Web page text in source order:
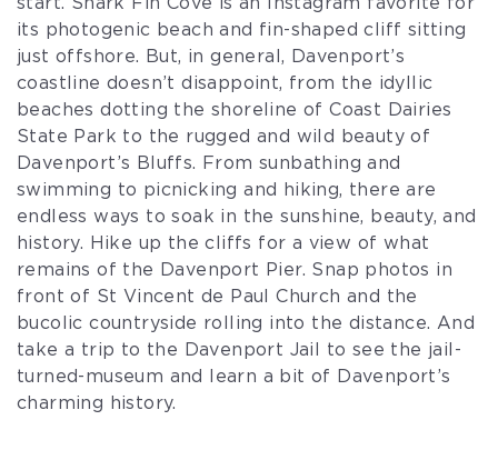
start. Shark Fin Cove is an Instagram favorite for
its photogenic beach and fin-shaped cliff sitting
just offshore. But, in general, Davenport’s
coastline doesn’t disappoint, from the idyllic
beaches dotting the shoreline of Coast Dairies
State Park to the rugged and wild beauty of
Davenport’s Bluffs. From sunbathing and
swimming to picnicking and hiking, there are
endless ways to soak in the sunshine, beauty, and
history. Hike up the cliffs for a view of what
remains of the Davenport Pier. Snap photos in
front of St Vincent de Paul Church and the
bucolic countryside rolling into the distance. And
take a trip to the Davenport Jail to see the jail-
turned-museum and learn a bit of Davenport’s
charming history.